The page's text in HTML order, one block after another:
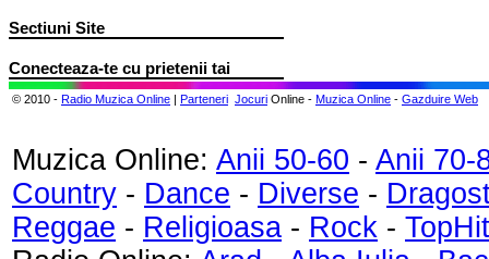
Sectiuni Site
Conecteaza-te cu prietenii tai
© 2010 - Radio Muzica Online | Parteneri Jocuri Online - Muzica Online - Gazduire Web
Muzica Online: Anii 50-60 - Anii 70-
Country - Dance - Diverse -
Reggae - Religioasa - Rock -